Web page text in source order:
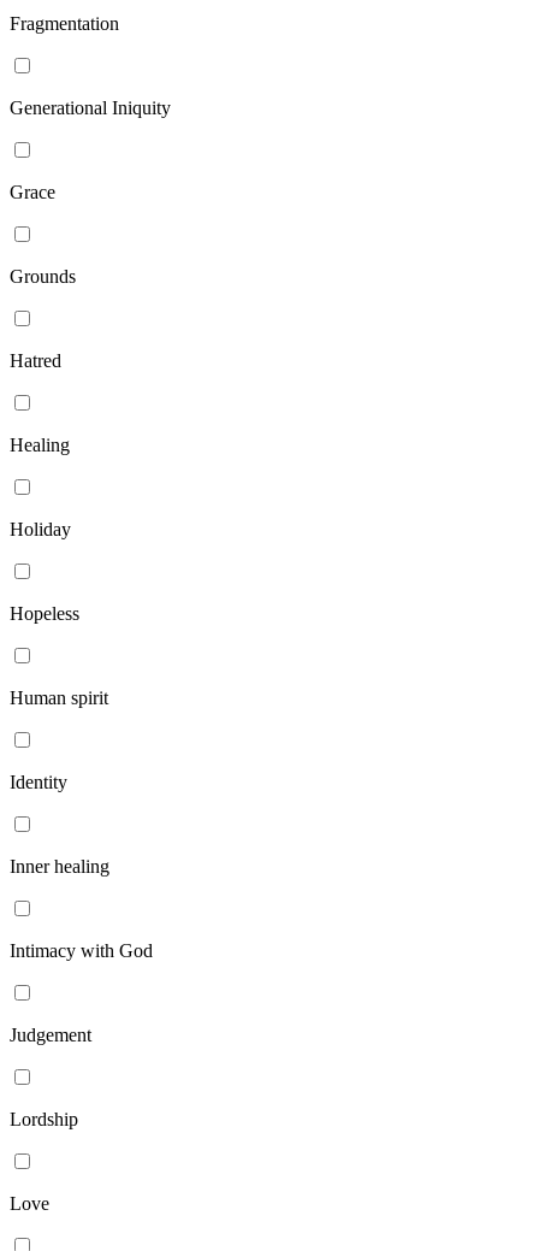
Fragmentation
Generational Iniquity
Grace
Grounds
Hatred
Healing
Holiday
Hopeless
Human spirit
Identity
Inner healing
Intimacy with God
Judgement
Lordship
Love